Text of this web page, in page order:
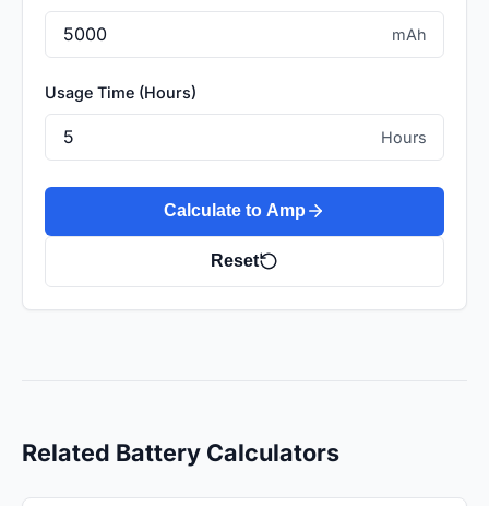
mAh
Usage Time (Hours)
Hours
Calculate to Amp
Reset
Related Battery Calculators